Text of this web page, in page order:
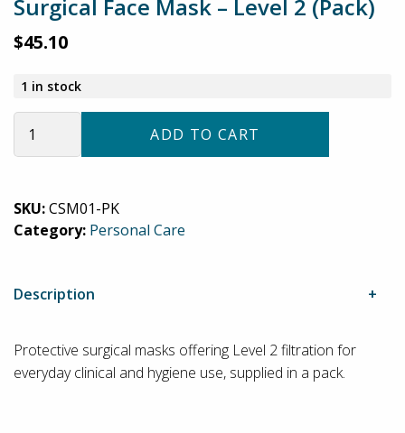
Surgical Face Mask – Level 2 (Pack)
$45.10
1 in stock
Face
Level
2
ADD TO CART
SKU:CSM01-PK
Category: Personal Care
Description
Protective surgical masks offering Level 2 filtration for
everyday clinical and hygiene use, supplied in a pack.